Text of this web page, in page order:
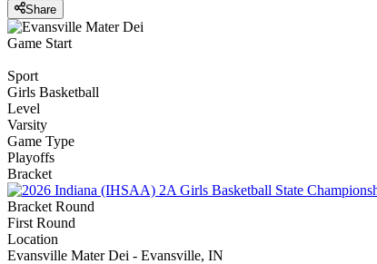
Share
Game Start
Sport
Girls Basketball
Level
Varsity
Game Type
Playoffs
Bracket
Bracket Round
First Round
Location
Evansville Mater Dei - Evansville, IN